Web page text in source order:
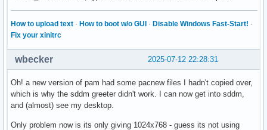
How to upload text · How to boot w/o GUI · Disable Windows Fast-Start! ·
Fix your xinitrc
2025-07-12 22:28:31
wbecker
Oh! a new version of pam had some pacnew files I hadn't copied over,
which is why the sddm greeter didn't work. I can now get into sddm,
and (almost) see my desktop.
Only problem now is its only giving 1024x768 - guess its not using